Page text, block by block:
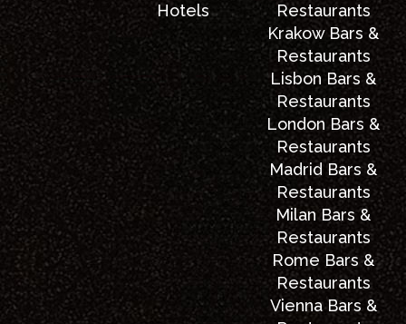
Hotels
Restaurants
Krakow Bars &
Restaurants
Lisbon Bars &
Restaurants
London Bars &
Restaurants
Madrid Bars &
Restaurants
Milan Bars &
Restaurants
Rome Bars &
Restaurants
Vienna Bars &